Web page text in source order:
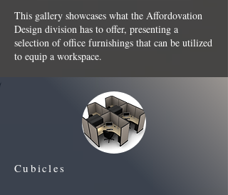
This gallery showcases what the Affordovation
Design division has to offer, presenting a
selection of office furnishings that can be utilized
to equip a workspace.
Cubicles